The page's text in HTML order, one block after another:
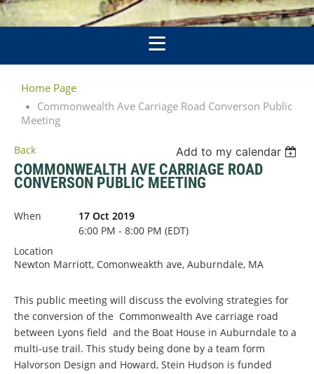
Home Page
Commonwealth Ave Carriage Road Converson Public
Meeting
Back Add to my calendar
COMMONWEALTH AVE CARRIAGE ROAD
CONVERSON PUBLIC MEETING
When
17 Oct 2019
6:00 PM - 8:00 PM (EDT)
Location
Newton Marriott, Comonweakth ave, Auburndale, MA
This public meeting will discuss the evolving strategies for
the conversion of the Commonwealth Ave carriage road
between Lyons field and the Boat House in Auburndale to a
multi-use trail. This study being done by a team form
Halvorson Design and Howard, Stein Hudson is funded